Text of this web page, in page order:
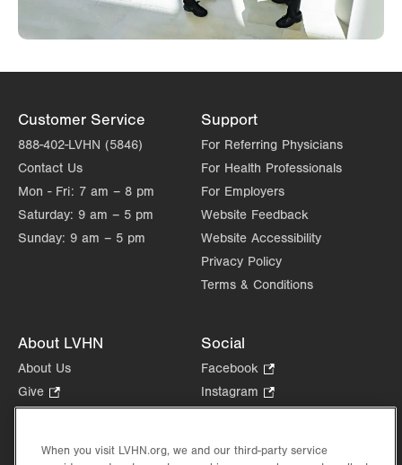
Customer Service
888-402-LVHN (5846)
Contact Us
Mon - Fri: 7 am – 8 pm
Saturday: 9 am – 5 pm
Sunday: 9 am – 5 pm
Support
For Referring Physicians
For Health Professionals
For Employers
Website Feedback
Website Accessibility
Privacy Policy
Terms & Conditions
About LVHN
About Us
Give
Opens
new
Health Tips, News & Stories
Social
Facebook
Opens
in
tab.
Instagram
Opens
new
in
When you visit LVHN.org, we and our third-party service